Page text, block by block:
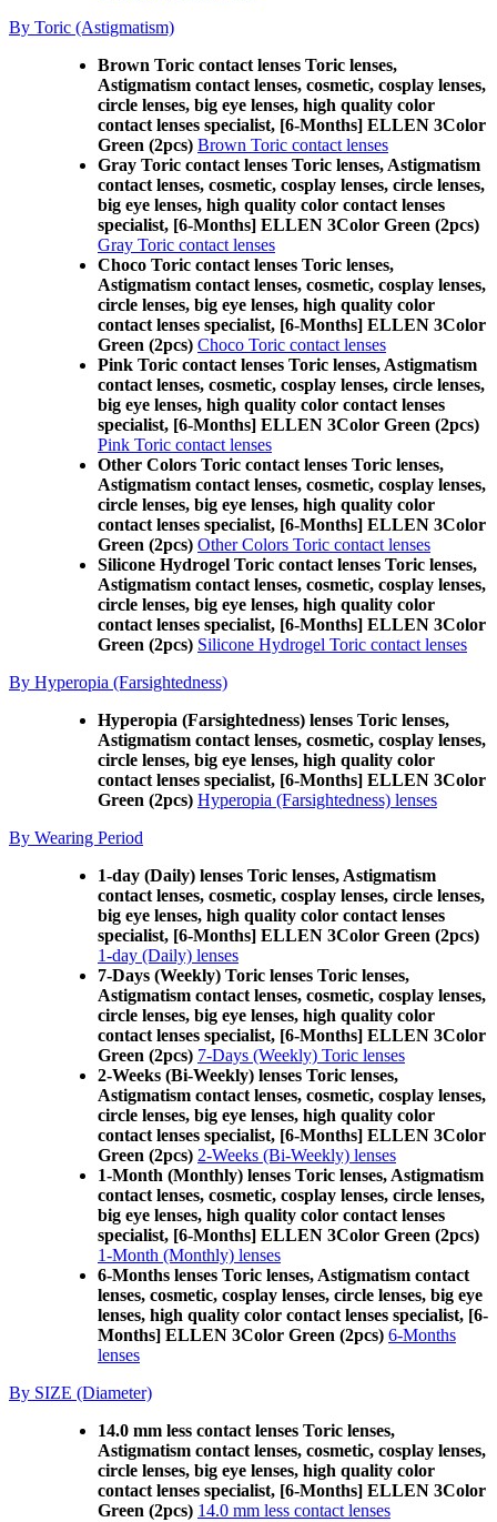
By Toric (Astigmatism)
Brown Toric contact lenses Toric lenses,
Astigmatism contact lenses, cosmetic, cosplay lenses,
circle lenses, big eye lenses, high quality color
contact lenses specialist, [6-Months] ELLEN 3Color
Green (2pcs) Brown Toric contact lenses
Gray Toric contact lenses Toric lenses, Astigmatism
contact lenses, cosmetic, cosplay lenses, circle lenses,
big eye lenses, high quality color contact lenses
specialist, [6-Months] ELLEN 3Color Green (2pcs)
Gray Toric contact lenses
Choco Toric contact lenses Toric lenses,
Astigmatism contact lenses, cosmetic, cosplay lenses,
circle lenses, big eye lenses, high quality color
contact lenses specialist, [6-Months] ELLEN 3Color
Green (2pcs) Choco Toric contact lenses
Pink Toric contact lenses Toric lenses, Astigmatism
contact lenses, cosmetic, cosplay lenses, circle lenses,
big eye lenses, high quality color contact lenses
specialist, [6-Months] ELLEN 3Color Green (2pcs)
Pink Toric contact lenses
Other Colors Toric contact lenses Toric lenses,
Astigmatism contact lenses, cosmetic, cosplay lenses,
circle lenses, big eye lenses, high quality color
contact lenses specialist, [6-Months] ELLEN 3Color
Green (2pcs) Other Colors Toric contact lenses
Silicone Hydrogel Toric contact lenses Toric lenses,
Astigmatism contact lenses, cosmetic, cosplay lenses,
circle lenses, big eye lenses, high quality color
contact lenses specialist, [6-Months] ELLEN 3Color
Green (2pcs) Silicone Hydrogel Toric contact lenses
By Hyperopia (Farsightedness)
Hyperopia (Farsightedness) lenses Toric lenses,
Astigmatism contact lenses, cosmetic, cosplay lenses,
circle lenses, big eye lenses, high quality color
contact lenses specialist, [6-Months] ELLEN 3Color
Green (2pcs) Hyperopia (Farsightedness) lenses
By Wearing Period
1-day (Daily) lenses Toric lenses, Astigmatism
contact lenses, cosmetic, cosplay lenses, circle lenses,
big eye lenses, high quality color contact lenses
specialist, [6-Months] ELLEN 3Color Green (2pcs)
1-day (Daily) lenses
7-Days (Weekly) Toric lenses Toric lenses,
Astigmatism contact lenses, cosmetic, cosplay lenses,
circle lenses, big eye lenses, high quality color
contact lenses specialist, [6-Months] ELLEN 3Color
Green (2pcs) 7-Days (Weekly) Toric lenses
2-Weeks (Bi-Weekly) lenses Toric lenses,
Astigmatism contact lenses, cosmetic, cosplay lenses,
circle lenses, big eye lenses, high quality color
contact lenses specialist, [6-Months] ELLEN 3Color
Green (2pcs) 2-Weeks (Bi-Weekly) lenses
1-Month (Monthly) lenses Toric lenses, Astigmatism
contact lenses, cosmetic, cosplay lenses, circle lenses,
big eye lenses, high quality color contact lenses
specialist, [6-Months] ELLEN 3Color Green (2pcs)
1-Month (Monthly) lenses
6-Months lenses Toric lenses, Astigmatism contact
lenses, cosmetic, cosplay lenses, circle lenses, big eye
lenses, high quality color contact lenses specialist, [6-
Months] ELLEN 3Color Green (2pcs) 6-Months
lenses
By SIZE (Diameter)
14.0 mm less contact lenses Toric lenses,
Astigmatism contact lenses, cosmetic, cosplay lenses,
circle lenses, big eye lenses, high quality color
contact lenses specialist, [6-Months] ELLEN 3Color
Green (2pcs) 14.0 mm less contact lenses